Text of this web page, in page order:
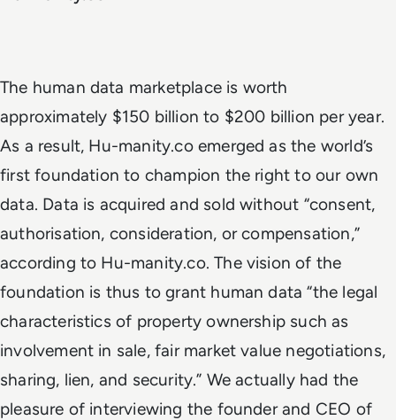
The human data marketplace is worth
approximately $150 billion to $200 billion per year.
As a result, Hu-manity.co emerged as the world’s
first foundation to champion the right to our own
data. Data is acquired and sold without “consent,
authorisation, consideration, or compensation,”
according to Hu-manity.co. The vision of the
foundation is thus to grant human data “the legal
characteristics of property ownership such as
involvement in sale, fair market value negotiations,
sharing, lien, and security.” We actually had the
pleasure of interviewing the founder and CEO of